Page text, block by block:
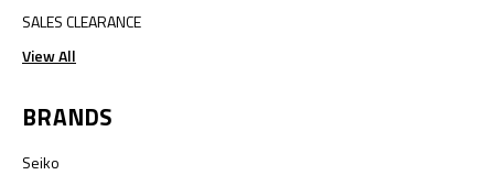
SALES CLEARANCE
View All
BRANDS
Seiko